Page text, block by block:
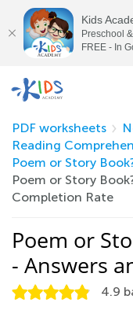
PDF worksheets
Reading
Poem or Story
Poem or Story
Completion Rate
Poem or
- Answers
4.9
Kids
Preschool
FREE - In